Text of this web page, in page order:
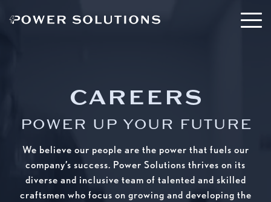
CAREERS
POWER UP YOUR FUTURE
We believe our people are the power that fuels our
company’s success. Power Solutions thrives on its
diverse and inclusive team of talented and skilled
craftsmen who focus on growing and developing the